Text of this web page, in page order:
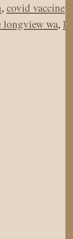
, covid vaccine
longview wa,